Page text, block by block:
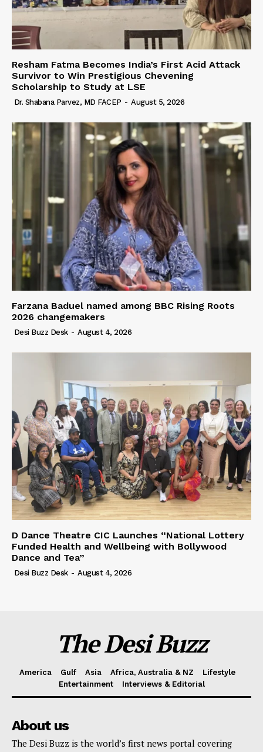
Resham Fatma Becomes India’s First Acid Attack
Survivor to Win Prestigious Chevening
Scholarship to Study at LSE
Dr. Shabana Parvez, MD FACEP - August 5, 2026
Farzana Baduel named among BBC Rising Roots
2026 changemakers
Desi Buzz Desk - August 4, 2026
D Dance Theatre CIC Launches “National Lottery
Funded Health and Wellbeing with Bollywood
Dance and Tea”
Desi Buzz Desk - August 4, 2026
The Desi Buzz
America Gulf Asia Africa, Australia & NZ
Lifestyle
Entertainment
Interviews & Editorial
About us
The Desi Buzz is the world’s first news portal covering